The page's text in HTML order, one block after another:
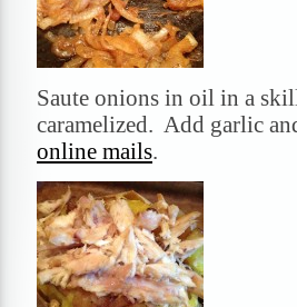
Saute onions in oil in a
caramelized. Add garlic
online mails.